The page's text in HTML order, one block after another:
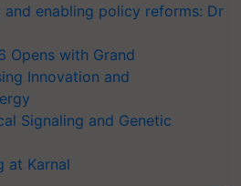
enabling policy reforms: Dr
Opens with Grand
Innovation and
Signaling and Genetic
at Karnal